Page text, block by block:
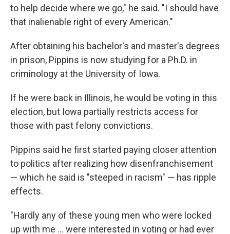
to help decide where we go," he said. "I should have
that inalienable right of every American."
After obtaining his bachelor's and master's degrees
in prison, Pippins is now studying for a Ph.D. in
criminology at the University of Iowa.
If he were back in Illinois, he would be voting in this
election, but Iowa partially restricts access for
those with past felony convictions.
Pippins said he first started paying closer attention
to politics after realizing how disenfranchisement
— which he said is "steeped in racism" — has ripple
effects.
"Hardly any of these young men who were locked
up with me … were interested in voting or had ever